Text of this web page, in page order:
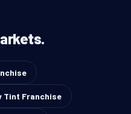
Tint Franchise